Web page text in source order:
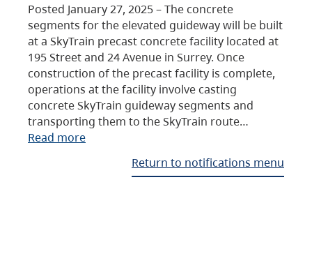
Posted January 27, 2025 – The concrete
segments for the elevated guideway will be built
at a SkyTrain precast concrete facility located at
195 Street and 24 Avenue in Surrey. Once
construction of the precast facility is complete,
operations at the facility involve casting
concrete SkyTrain guideway segments and
transporting them to the SkyTrain route…
Read more
Return to notifications menu